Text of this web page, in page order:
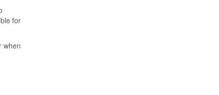
for
when